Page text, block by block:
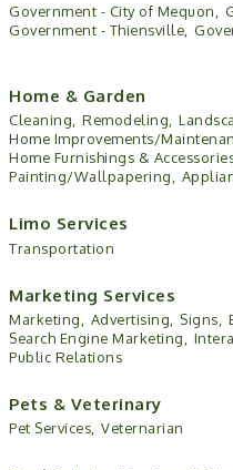
Government - City of Mequon,
Government - Thiensville,
Home & Garden
Cleaning, Remodeling,
Home Improvements/
Home Furnishings &
Painting/Wallpapering,
Limo Services
Transportation
Marketing Services
Marketing, Advertising, Signs,
Search Engine Marketing,
Public Relations
Pets & Veterinary
Pet Services, Veternarian